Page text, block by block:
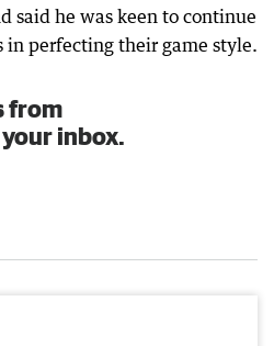
said he was keen to continue
perfecting their game style.
from
inbox.